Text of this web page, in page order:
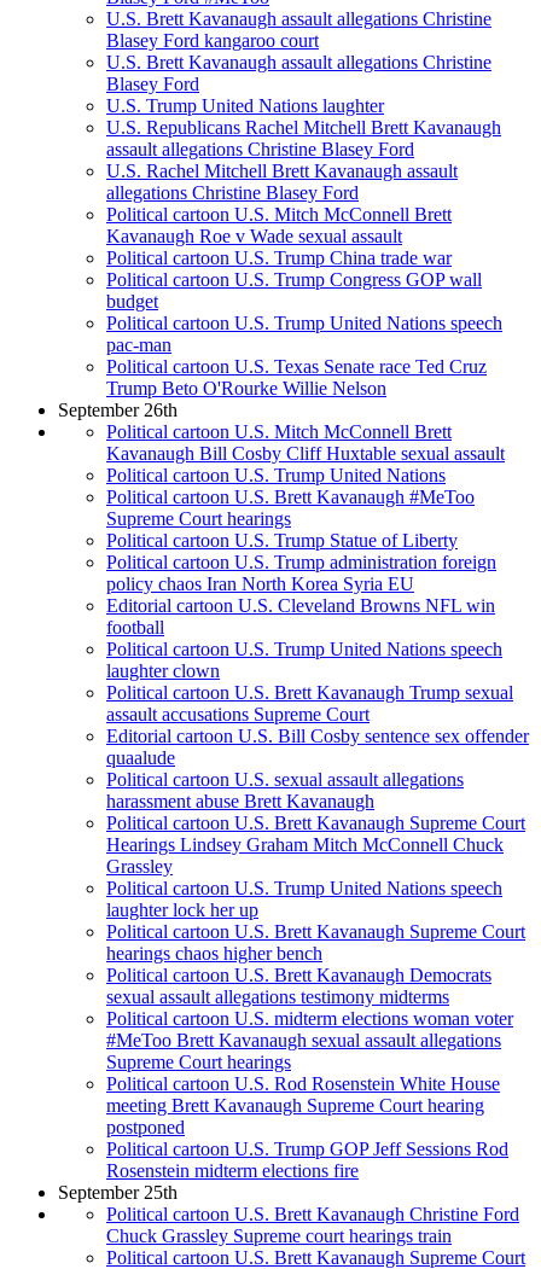
U.S. Brett Kavanaugh assault allegations Christine
Blasey Ford kangaroo court
U.S. Brett Kavanaugh assault allegations Christine
Blasey Ford
U.S. Trump United Nations laughter
U.S. Republicans Rachel Mitchell Brett Kavanaugh
assault allegations Christine Blasey Ford
U.S. Rachel Mitchell Brett Kavanaugh assault
allegations Christine Blasey Ford
Political cartoon U.S. Mitch McConnell Brett
Kavanaugh Roe v Wade sexual assault
Political cartoon U.S. Trump China trade war
Political cartoon U.S. Trump Congress GOP wall
budget
Political cartoon U.S. Trump United Nations speech
pac-man
Political cartoon U.S. Texas Senate race Ted Cruz
Trump Beto O'Rourke Willie Nelson
September 26th
Political cartoon U.S. Mitch McConnell Brett
Kavanaugh Bill Cosby Cliff Huxtable sexual assault
Political cartoon U.S. Trump United Nations
Political cartoon U.S. Brett Kavanaugh #MeToo
Supreme Court hearings
Political cartoon U.S. Trump Statue of Liberty
Political cartoon U.S. Trump administration foreign
policy chaos Iran North Korea Syria EU
Editorial cartoon U.S. Cleveland Browns NFL win
football
Political cartoon U.S. Trump United Nations speech
laughter clown
Political cartoon U.S. Brett Kavanaugh Trump sexual
assault accusations Supreme Court
Editorial cartoon U.S. Bill Cosby sentence sex offender
quaalude
Political cartoon U.S. sexual assault allegations
harassment abuse Brett Kavanaugh
Political cartoon U.S. Brett Kavanaugh Supreme Court
Hearings Lindsey Graham Mitch McConnell Chuck
Grassley
Political cartoon U.S. Trump United Nations speech
laughter lock her up
Political cartoon U.S. Brett Kavanaugh Supreme Court
hearings chaos higher bench
Political cartoon U.S. Brett Kavanaugh Democrats
sexual assault allegations testimony midterms
Political cartoon U.S. midterm elections woman voter
#MeToo Brett Kavanaugh sexual assault allegations
Supreme Court hearings
Political cartoon U.S. Rod Rosenstein White House
meeting Brett Kavanaugh Supreme Court hearing
postponed
Political cartoon U.S. Trump GOP Jeff Sessions Rod
Rosenstein midterm elections fire
September 25th
Political cartoon U.S. Brett Kavanaugh Christine Ford
Chuck Grassley Supreme court hearings train
Political cartoon U.S. Brett Kavanaugh Supreme Court